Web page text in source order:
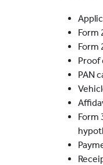
Form
Form
Proof
PAN
Form